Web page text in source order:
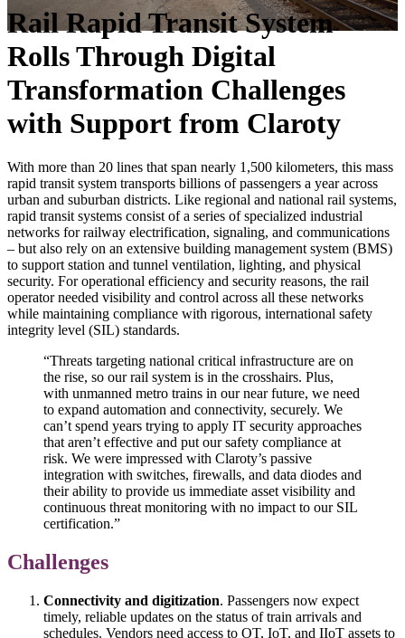
Rail Rapid Transit System
Rolls Through Digital
Transformation Challenges
with Support from Claroty
With more than 20 lines that span nearly 1,500 kilometers, this mass
rapid transit system transports billions of passengers a year across
urban and suburban districts. Like regional and national rail systems,
rapid transit systems consist of a series of specialized industrial
networks for railway electrification, signaling, and communications
– but also rely on an extensive building management system (BMS)
to support station and tunnel ventilation, lighting, and physical
security. For operational efficiency and security reasons, the rail
operator needed visibility and control across all these networks
while maintaining compliance with rigorous, international safety
integrity level (SIL) standards.
“Threats targeting national critical infrastructure are on
the rise, so our rail system is in the crosshairs. Plus,
with unmanned metro trains in our near future, we need
to expand automation and connectivity, securely. We
can’t spend years trying to apply IT security approaches
that aren’t effective and put our safety compliance at
risk. We were impressed with Claroty’s passive
integration with switches, firewalls, and data diodes and
their ability to provide us immediate asset visibility and
continuous threat monitoring with no impact to our SIL
certification.”
Challenges
Connectivity and digitization. Passengers now expect
timely, reliable updates on the status of train arrivals and
schedules. Vendors need access to OT, IoT, and IIoT assets to